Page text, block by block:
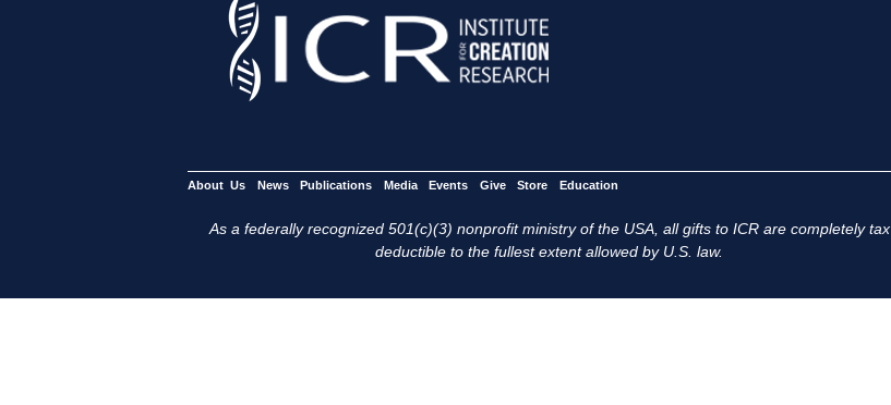
About Us News Publications Media Events Give Store Education
As a federally recognized 501(c)(3) nonprofit ministry of the USA, all gifts to ICR are completely tax
deductible to the fullest extent allowed by U.S. law.